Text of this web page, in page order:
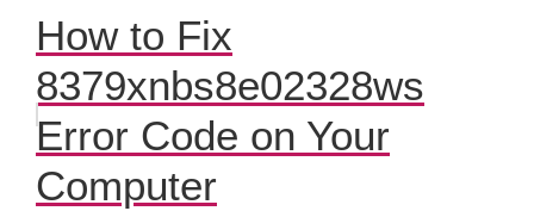
How to Fix
8379xnbs8e02328ws
Error Code on Your
Computer